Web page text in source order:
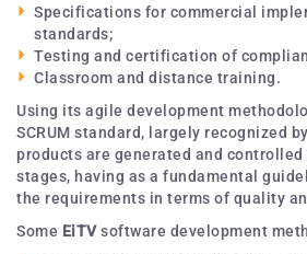
Specifications for commercial
standards;
Testing and certification of
Classroom and distance training.
Using its agile development
SCRUM standard, largely recognized
products are generated and
stages, having as a fundamental
the requirements in terms of quality
Some EiTVsoftware development